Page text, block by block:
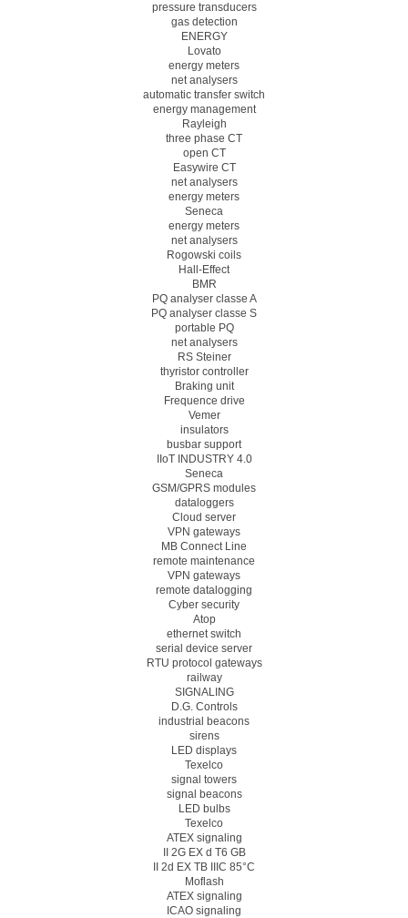
pressure transducers
gas detection
ENERGY
Lovato
energy meters
net analysers
automatic transfer switch
energy management
Rayleigh
three phase CT
open CT
Easywire CT
net analysers
energy meters
Seneca
energy meters
net analysers
Rogowski coils
Hall-Effect
BMR
PQ analyser classe A
PQ analyser classe S
portable PQ
net analysers
RS Steiner
thyristor controller
Braking unit
Frequence drive
Vemer
insulators
busbar support
IIoT INDUSTRY 4.0
Seneca
GSM/GPRS modules
dataloggers
Cloud server
VPN gateways
MB Connect Line
remote maintenance
VPN gateways
remote datalogging
Cyber security
Atop
ethernet switch
serial device server
RTU protocol gateways
railway
SIGNALING
D.G. Controls
industrial beacons
sirens
LED displays
Texelco
signal towers
signal beacons
LED bulbs
Texelco
ATEX signaling
II 2G EX d T6 GB
II 2d EX TB IIIC 85°C
Moflash
ATEX signaling
ICAO signaling